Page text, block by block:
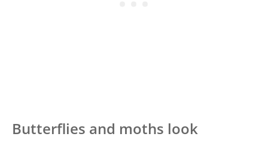
Butterflies and moths look